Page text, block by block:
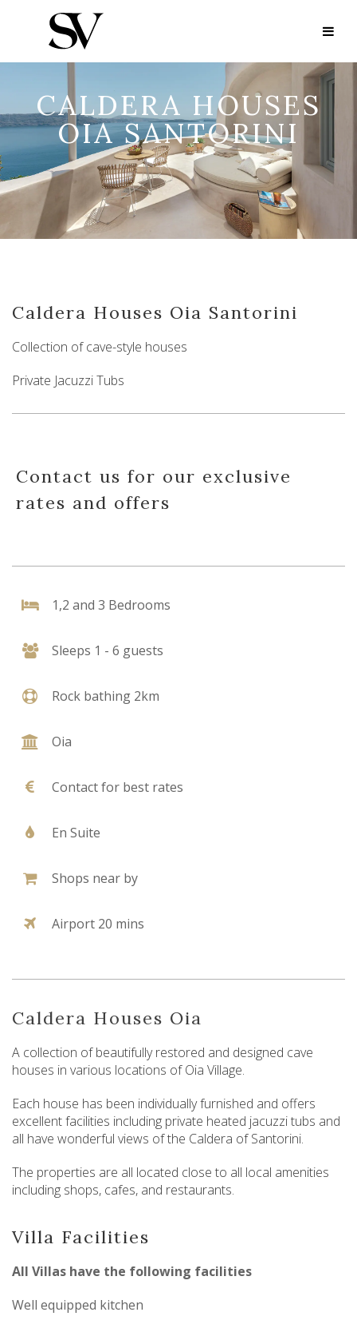
CALDERA HOUSES
OIA SANTORINI
Caldera Houses Oia Santorini
Collection of cave-style houses
Private Jacuzzi Tubs
Contact us for our exclusive
rates and offers
1,2 and 3 Bedrooms
Sleeps 1 - 6 guests
Rock bathing 2km
Oia
Contact for best rates
En Suite
Shops near by
Airport 20 mins
Caldera Houses Oia
A collection of beautifully restored and designed cave
houses in various locations of Oia Village.
Each house has been individually furnished and offers
excellent facilities including private heated jacuzzi tubs and
all have wonderful views of the Caldera of Santorini.
The properties are all located close to all local amenities
including shops, cafes, and restaurants.
Villa Facilities
All Villas have the following facilities
Well equipped kitchen